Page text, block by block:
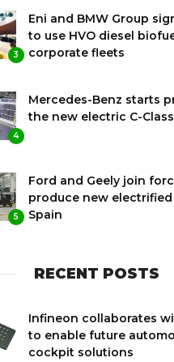
3
Eni and BMW Group
to use HVO diesel
corporate fleets
4
Mercedes-Benz starts
the new electric C-
5
Ford and Geely join
produce new
Spain
RECENT POSTS
Infineon collaborates
to enable future
cockpit solutions